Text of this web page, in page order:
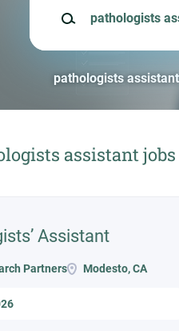
pathologists assistant
assistant
Assistant
Partners Modesto, CA